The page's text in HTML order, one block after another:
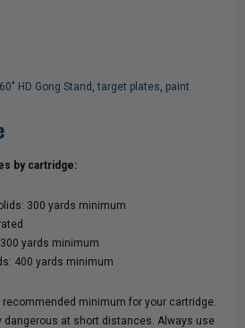
HD Gong Stand ,target plates paint
by cartridge:
300 yards minimum
yards minimum
400 yards minimum
minimum for your cartridge.
dangerous at short distances. Always use